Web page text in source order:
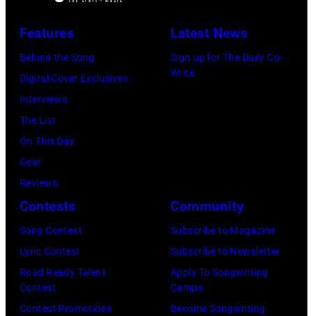
1979.
(Photo
on
stage
at
Donington
England
on
The
Telagi
Boulder,
Colorado
(Ron
Pownall/Getty
Features
Behind the Song
Digital Cover Exclusives
Interviews
The List
On This Day
Gear
Reviews
Latest News
Sign up for The Daily Co-
Write
Contests
Song Contest
Lyric Contest
Road Ready Talent
Contest
Contest Promotions
Community
Subscribe to Magazine
Subscribe to Newsletter
Apply To Songwriting
Camps
Become Songwriting